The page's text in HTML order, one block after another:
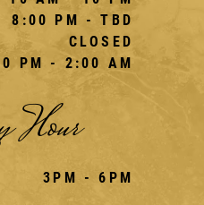
8:00 PM - TBD
CLOSED
PM - 2:00 AM
Hour
3PM - 6PM